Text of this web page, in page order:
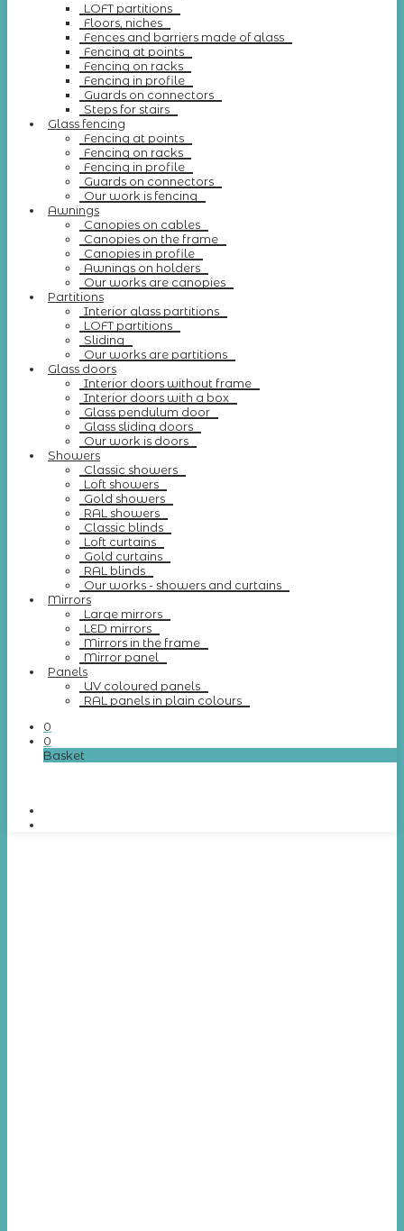
LOFT partitions
Floors, niches
Fences and barriers made of glass
Fencing at points
Fencing on racks
Fencing in profile
Guards on connectors
Steps for stairs
Glass fencing
Fencing at points
Fencing on racks
Fencing in profile
Guards on connectors
Our work is fencing
Awnings
Canopies on cables
Canopies on the frame
Canopies in profile
Awnings on holders
Our works are canopies
Partitions
Interior glass partitions
LOFT partitions
Sliding
Our works are partitions
Glass doors
Interior doors without frame
Interior doors with a box
Glass pendulum door
Glass sliding doors
Our work is doors
Showers
Classic showers
Loft showers
Gold showers
RAL showers
Classic blinds
Loft curtains
Gold curtains
RAL blinds
Our works - showers and curtains
Mirrors
Large mirrors
LED mirrors
Mirrors in the frame
Mirror panel
Panels
UV coloured panels
RAL panels in plain colours
0
0
Basket